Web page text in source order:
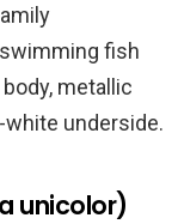
fish
metallic
underside.
unicolor)